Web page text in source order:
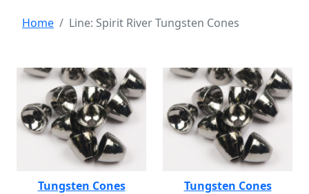
Home Line: Spirit River Tungsten Cones
Tungsten Cones
Tungsten Cones